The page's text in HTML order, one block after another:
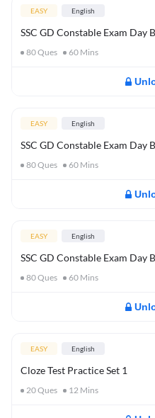
EASY English
SSC GD Constable Exam Day
80Ques 60 Mins
EASY English
SSC GD Constable Exam Day
80Ques 60 Mins
EASY English
SSC GD Constable Exam Day
80Ques 60 Mins
EASY English
Cloze Test Practice Set 1
20Ques 12 Mins